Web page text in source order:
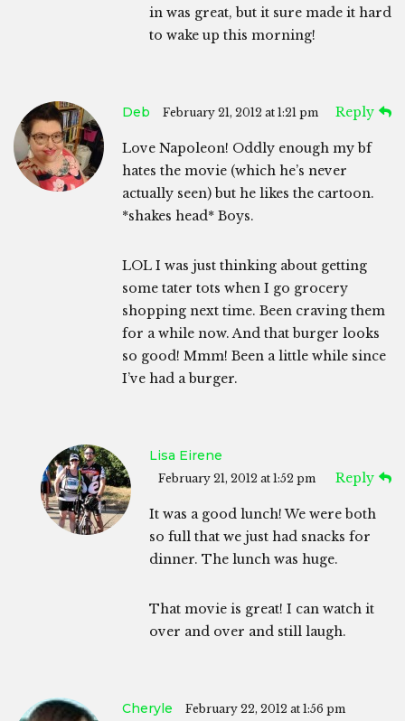
in was great, but it sure made it hard
to wake up this morning!
Deb February 21, 2012 at 1:21 pm Reply
Love Napoleon! Oddly enough my bf
hates the movie (which he’s never
actually seen) but he likes the cartoon.
*shakes head* Boys.
LOL I was just thinking about getting
some tater tots when I go grocery
shopping next time. Been craving them
for a while now. And that burger looks
so good! Mmm! Been a little while since
I’ve had a burger.
Lisa Eirene
February 21, 2012 at 1:52 pm Reply
It was a good lunch! We were both
so full that we just had snacks for
dinner. The lunch was huge.
That movie is great! I can watch it
over and over and still laugh.
Cheryle February 22, 2012 at 1:56 pm